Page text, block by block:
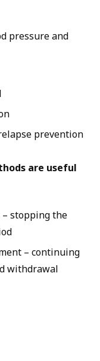
pressure and
prevention
are useful
stopping the
– continuing
withdrawal